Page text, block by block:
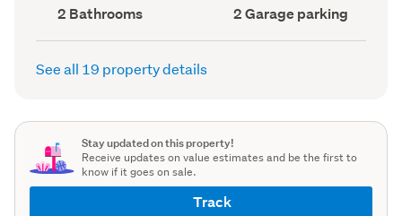
Bathrooms
(Council
record)
2 Bathrooms
Garage
parking
(Council
2 Garage parking
See all 19 property details
Stay updated on this property!
Receive updates on value estimates and be the first to
know if it goes on sale.
Track